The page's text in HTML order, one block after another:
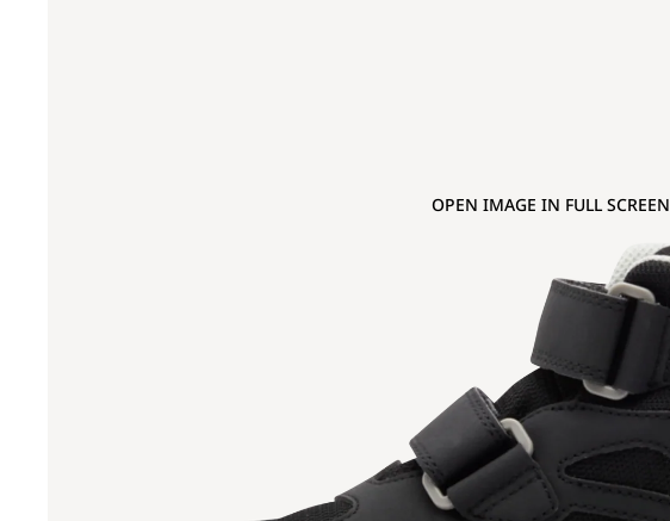
OPEN IMAGE IN FULL SCREEN